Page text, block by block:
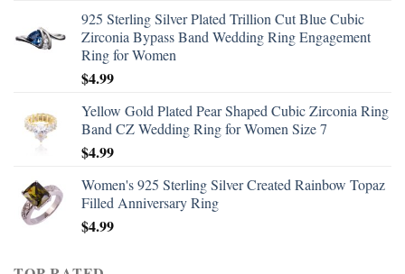
925 Sterling Silver Plated Trillion Cut Blue Cubic
Zirconia Bypass Band Wedding Ring Engagement
Ring for Women
$4.99
Yellow Gold Plated Pear Shaped Cubic Zirconia Ring
Band CZ Wedding Ring for Women Size 7
$4.99
Women's 925 Sterling Silver Created Rainbow Topaz
Filled Anniversary Ring
$4.99